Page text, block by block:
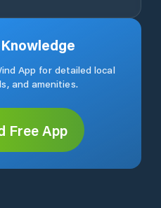
App for detailed local
and amenities.
Free App